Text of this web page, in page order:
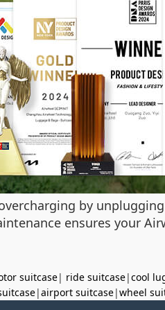
by
ensures your
suitcase| ride suitcase|cool
|airport suitcase|wheel